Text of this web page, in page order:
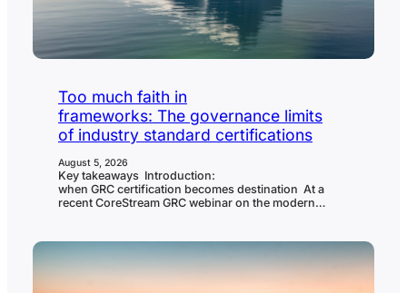
Too much faith in
frameworks: The governance limits
of industry standard certifications
August 5, 2026
Key takeaways Introduction:
when GRC certification becomes destination At a
recent CoreStream GRC webinar on the modern
certifications that organizations place too much faith
in? Tom Cornelius, founder of the Secure Controls
Framework and senior partner at